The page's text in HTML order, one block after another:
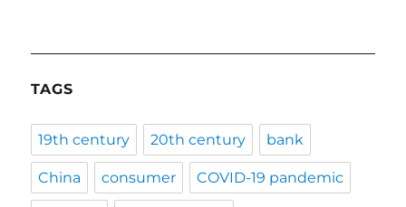
TAGS
19th century 20th century bank
China consumer COVID-19 pandemic